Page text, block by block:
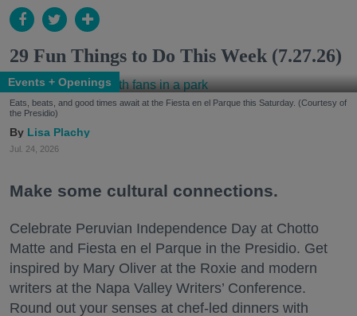
29 Fun Things to Do This Week (7.27.26)
Events + Openings
Eats, beats, and good times await at the Fiesta en el Parque this Saturday. (Courtesy of
the Presidio)
Lisa Plachy
Jul. 24, 2026
Make some cultural connections.
Celebrate Peruvian Independence Day at Chotto
Matte and Fiesta en el Parque in the Presidio. Get
inspired by Mary Oliver at the Roxie and modern
writers at the Napa Valley Writers’ Conference.
Round out your senses at chef-led dinners with